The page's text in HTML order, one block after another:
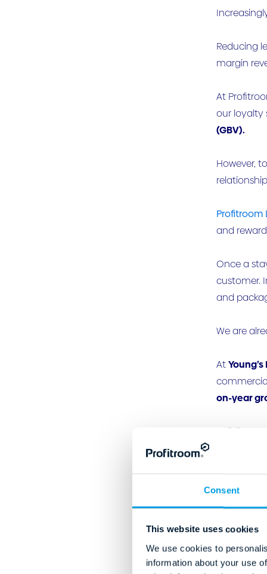
Consent
This website uses cookies
We use cookies to
information about your use
Reducing
margin
At
our loyalty
(GBV).
However,
Profitroom
and
Once a
customer.
and
We are
At
on-year
Building
guest
This,
direct